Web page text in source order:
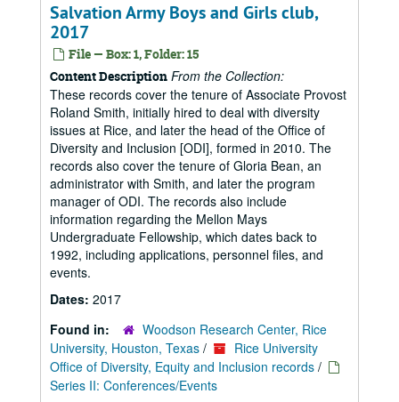
Salvation Army Boys and Girls club,
2017
File — Box: 1, Folder: 15
Content Description From the Collection:
These records cover the tenure of Associate Provost
Roland Smith, initially hired to deal with diversity
issues at Rice, and later the head of the Office of
Diversity and Inclusion [ODI], formed in 2010. The
records also cover the tenure of Gloria Bean, an
administrator with Smith, and later the program
manager of ODI. The records also include
information regarding the Mellon Mays
Undergraduate Fellowship, which dates back to
1992, including applications, personnel files, and
events.
Dates: 2017
Found in:
Woodson Research Center, Rice
University, Houston, Texas /
Rice University
Office of Diversity, Equity and Inclusion records /
Series II: Conferences/Events